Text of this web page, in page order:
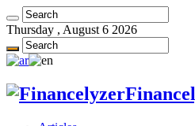
Thursday , August 6 2026